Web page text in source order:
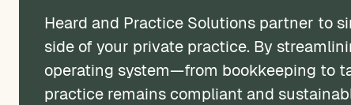
Heard and Practice Solutions partner to
side of your private practice. By
operating system—from bookkeeping to
practice remains compliant and